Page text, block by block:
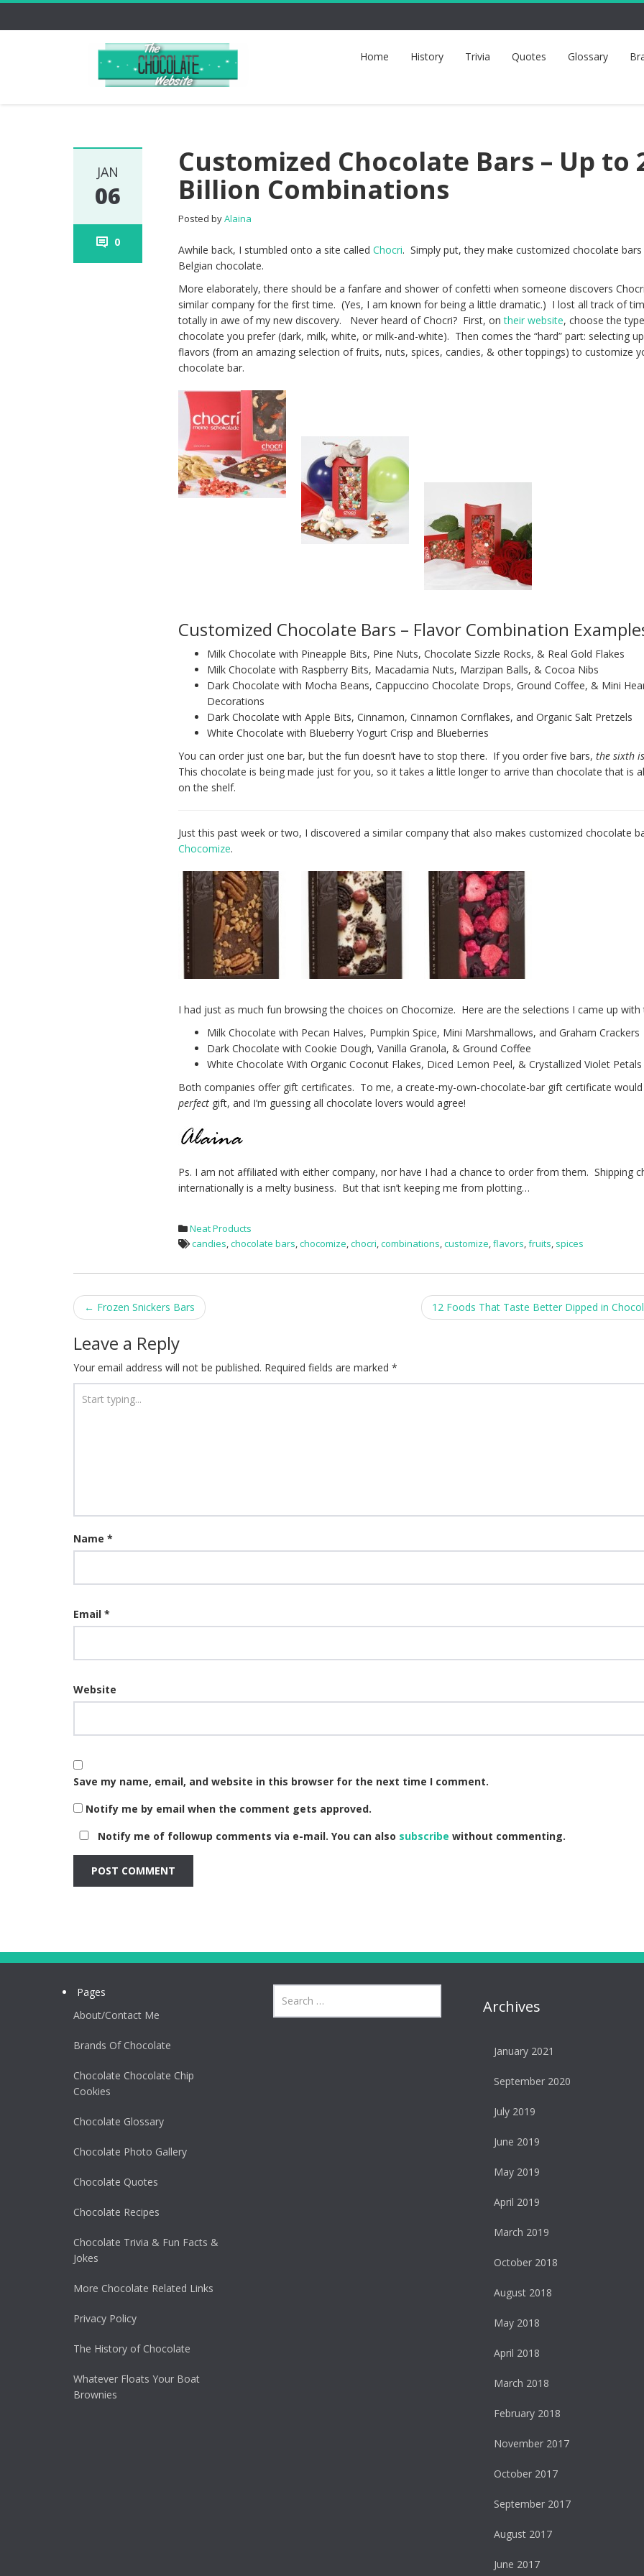
Home History Trivia Quotes Glossary
JAN
06
0
Customized Chocolate Bars – Up to
Billion Combinations
Posted byAlaina
Awhile back, I stumbled onto a site calledChocri. Simply put, they make customized chocolate
Belgian chocolate.
More elaborately, there should be a fanfare and shower of confetti when someone discovers
similar company for the first time. (Yes, I am known for being a little dramatic.) I lost all track of
totally in awe of my new discovery. Never heard of Chocri? First, ontheir website, choose the
chocolate you prefer (dark, milk, white, or milk-and-white). Then comes the “hard” part: selecting
flavors (from an amazing selection of fruits, nuts, spices, candies, & other toppings) to customize
chocolate bar.
Customized Chocolate Bars – Flavor Combination
Milk Chocolate with Pineapple Bits, Pine Nuts, Chocolate Sizzle Rocks, & Real Gold Flakes
Milk Chocolate with Raspberry Bits, Macadamia Nuts, Marzipan Balls, & Cocoa Nibs
Dark Chocolate with Mocha Beans, Cappuccino Chocolate Drops, Ground Coffee, & Mini
Decorations
Dark Chocolate with Apple Bits, Cinnamon, Cinnamon Cornflakes, and Organic Salt Pretzels
White Chocolate with Blueberry Yogurt Crisp and Blueberries
You can order just one bar, but the fun doesn’t have to stop there. If you order five bars,the sixth
This chocolate is being made just for you, so it takes a little longer to arrive than chocolate that is
on the shelf.
Just this past week or two, I discovered a similar company that also makes customized chocolate
Chocomize.
I had just as much fun browsing the choices on Chocomize. Here are the selections I came up with
Milk Chocolate with Pecan Halves, Pumpkin Spice, Mini Marshmallows, and Graham Crackers
Dark Chocolate with Cookie Dough, Vanilla Granola, & Ground Coffee
White Chocolate With Organic Coconut Flakes, Diced Lemon Peel, & Crystallized Violet Petals
Both companies offer gift certificates. To me, a create-my-own-chocolate-bar gift certificate would
perfect gift, and I’m guessing all chocolate lovers would agree!
Ps. I am not affiliated with either company, nor have I had a chance to order from them. Shipping
internationally is a melty business. But that isn’t keeping me from plotting…
Neat Products
candies,chocolate bars,chocomize,chocri,combinations,customize,flavors,fruits, spices
Post
navigation
← Frozen Snickers Bars 12 Foods That Taste Better Dipped in
Leave a Reply
Your email address will not be published. Required fields are marked *
Name *
Email *
Website
Save my name, email, and website in this browser for the next time I comment.
Notify me by email when the comment gets approved.
Notify me of followup comments via e-mail. You can also subscribe without commenting.
Pages
About/Contact Me
Brands Of Chocolate
Chocolate Chocolate Chip
Cookies
Chocolate Glossary
Chocolate Photo Gallery
Chocolate Quotes
Chocolate Recipes
Chocolate Trivia & Fun Facts &
Jokes
More Chocolate Related Links
Privacy Policy
The History of Chocolate
Whatever Floats Your Boat
Brownies
Archives
January 2021
September 2020
July 2019
June 2019
May 2019
April 2019
March 2019
October 2018
August 2018
May 2018
April 2018
March 2018
February 2018
November 2017
October 2017
September 2017
August 2017
June 2017